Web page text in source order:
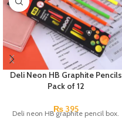
Deli Neon HB Graphite Pencils
Pack of 12
₨395
Deli neon HB graphite pencil box.